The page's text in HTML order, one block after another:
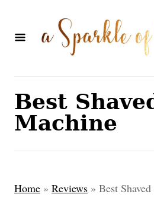
Best
Machine
Home » Reviews » Best